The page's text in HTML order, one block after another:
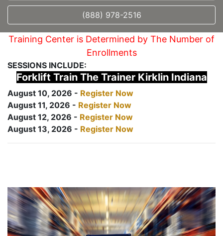
(888) 978-2516
Training Center is Determined by The Number of
Enrollments
SESSIONS INCLUDE:
Forklift Train The Trainer Kirklin Indiana
August 10, 2026 - Register Now
August 11, 2026 - Register Now
August 12, 2026 - Register Now
August 13, 2026 - Register Now